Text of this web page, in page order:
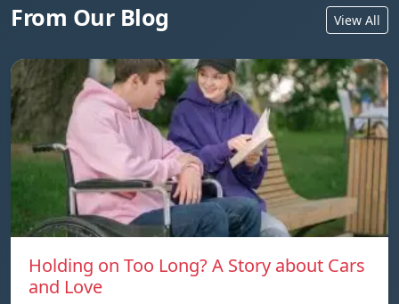
From Our Blog View All
Holding on Too Long? A Story about Cars
and Love